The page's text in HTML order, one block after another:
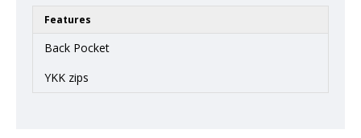
Features
Back Pocket
YKK zips